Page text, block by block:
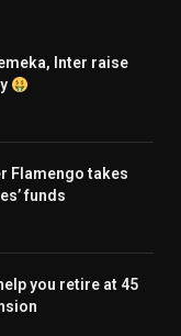
Inter raise
Flamengo takes
funds
you retire at 45